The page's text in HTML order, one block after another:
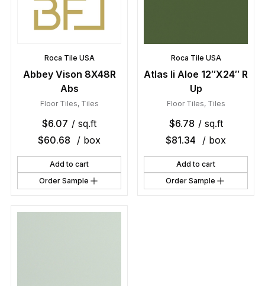
Roca Tile USA
Abbey Vison 8X48R
Abs
Floor Tiles, Tiles
$6.07 / sq.ft
$60.68 / box
Add to cart
Order Sample
Roca Tile USA
Atlas Ii Aloe 12″X24″ R
Up
Floor Tiles, Tiles
$6.78 / sq.ft
$81.34 / box
Add to cart
Order Sample